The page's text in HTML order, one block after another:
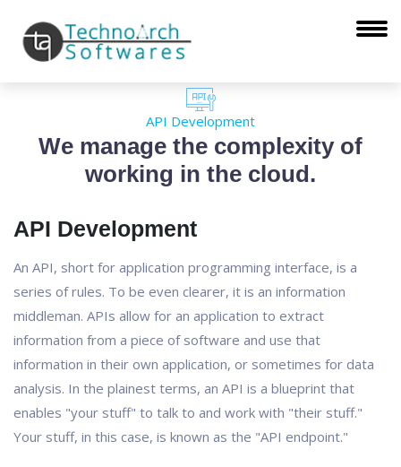
API Development
We manage the complexity of
working in the cloud.
API Development
An API, short for application programming interface, is a
series of rules. To be even clearer, it is an information
middleman. APIs allow for an application to extract
information from a piece of software and use that
information in their own application, or sometimes for data
analysis. In the plainest terms, an API is a blueprint that
enables "your stuff" to talk to and work with "their stuff."
Your stuff, in this case, is known as the "API endpoint."